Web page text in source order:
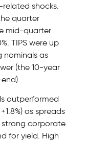
shocks.
quarter
mid-quarter
TIPS were up
nominals as
(the 10-year
outperformed
as spreads
corporate
for yield. High